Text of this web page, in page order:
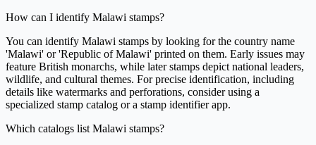
How can I identify Malawi stamps?
You can identify Malawi stamps by looking for the country name
'Malawi' or 'Republic of Malawi' printed on them. Early issues may
feature British monarchs, while later stamps depict national leaders,
wildlife, and cultural themes. For precise identification, including
details like watermarks and perforations, consider using a
specialized stamp catalog or a stamp identifier app.
Which catalogs list Malawi stamps?